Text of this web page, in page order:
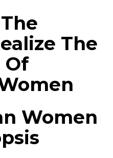
The
Of
Women